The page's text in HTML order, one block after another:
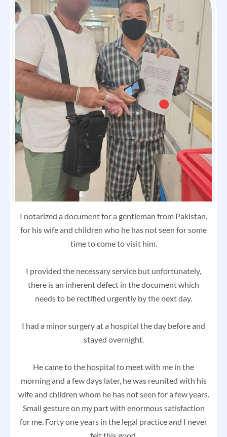
I notarized a document for a gentleman from Pakistan,
for his wife and children who he has not seen for some
time to come to visit him.
I provided the necessary service but unfortunately,
there is an inherent defect in the document which
needs to be rectified urgently by the next day.
I had a minor surgery at a hospital the day before and
stayed overnight.
He came to the hospital to meet with me in the
morning and a few days later, he was reunited with his
wife and children whom he has not seen for a few years.
Small gesture on my part with enormous satisfaction
for me. Forty one years in the legal practice and I never